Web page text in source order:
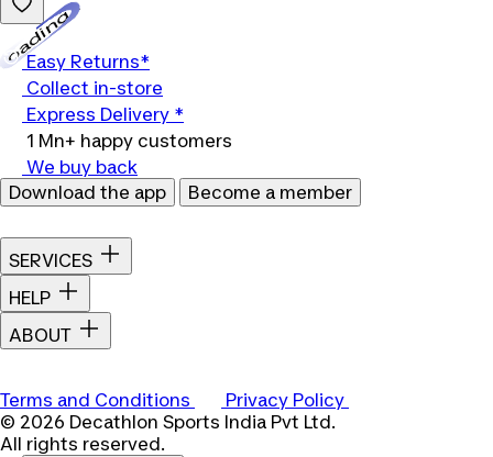
Easy Returns*
Collect in-store
Express Delivery *
1 Mn+ happy customers
We buy back
Download the app
Become a member
SERVICES
HELP
ABOUT
Terms and Conditions
Privacy Policy
© 2026 Decathlon Sports India Pvt Ltd.
All rights reserved.